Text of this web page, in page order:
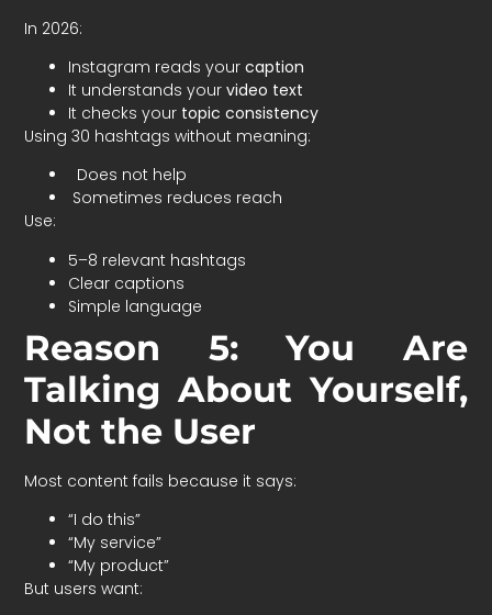
In 2026:
Instagram reads yourcaption
It understands yourvideo text
It checks your topic consistency
Using 30 hashtags without meaning:
Does not help
Sometimes reduces reach
Use:
5–8 relevant hashtags
Clear captions
Simple language
Reason 5: You Are
Talking About Yourself,
Not the User
Most content fails because it says:
“I do this”
“My service”
“My product”
But users want: